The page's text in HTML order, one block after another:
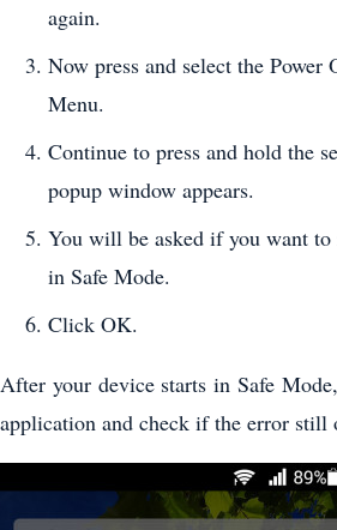
again.
Now press and select the Power
Menu.
Continue to press and hold the
popup window appears.
You will be asked if you want to
in Safe Mode.
Click OK.
After your device starts in Safe
application and check if the error still